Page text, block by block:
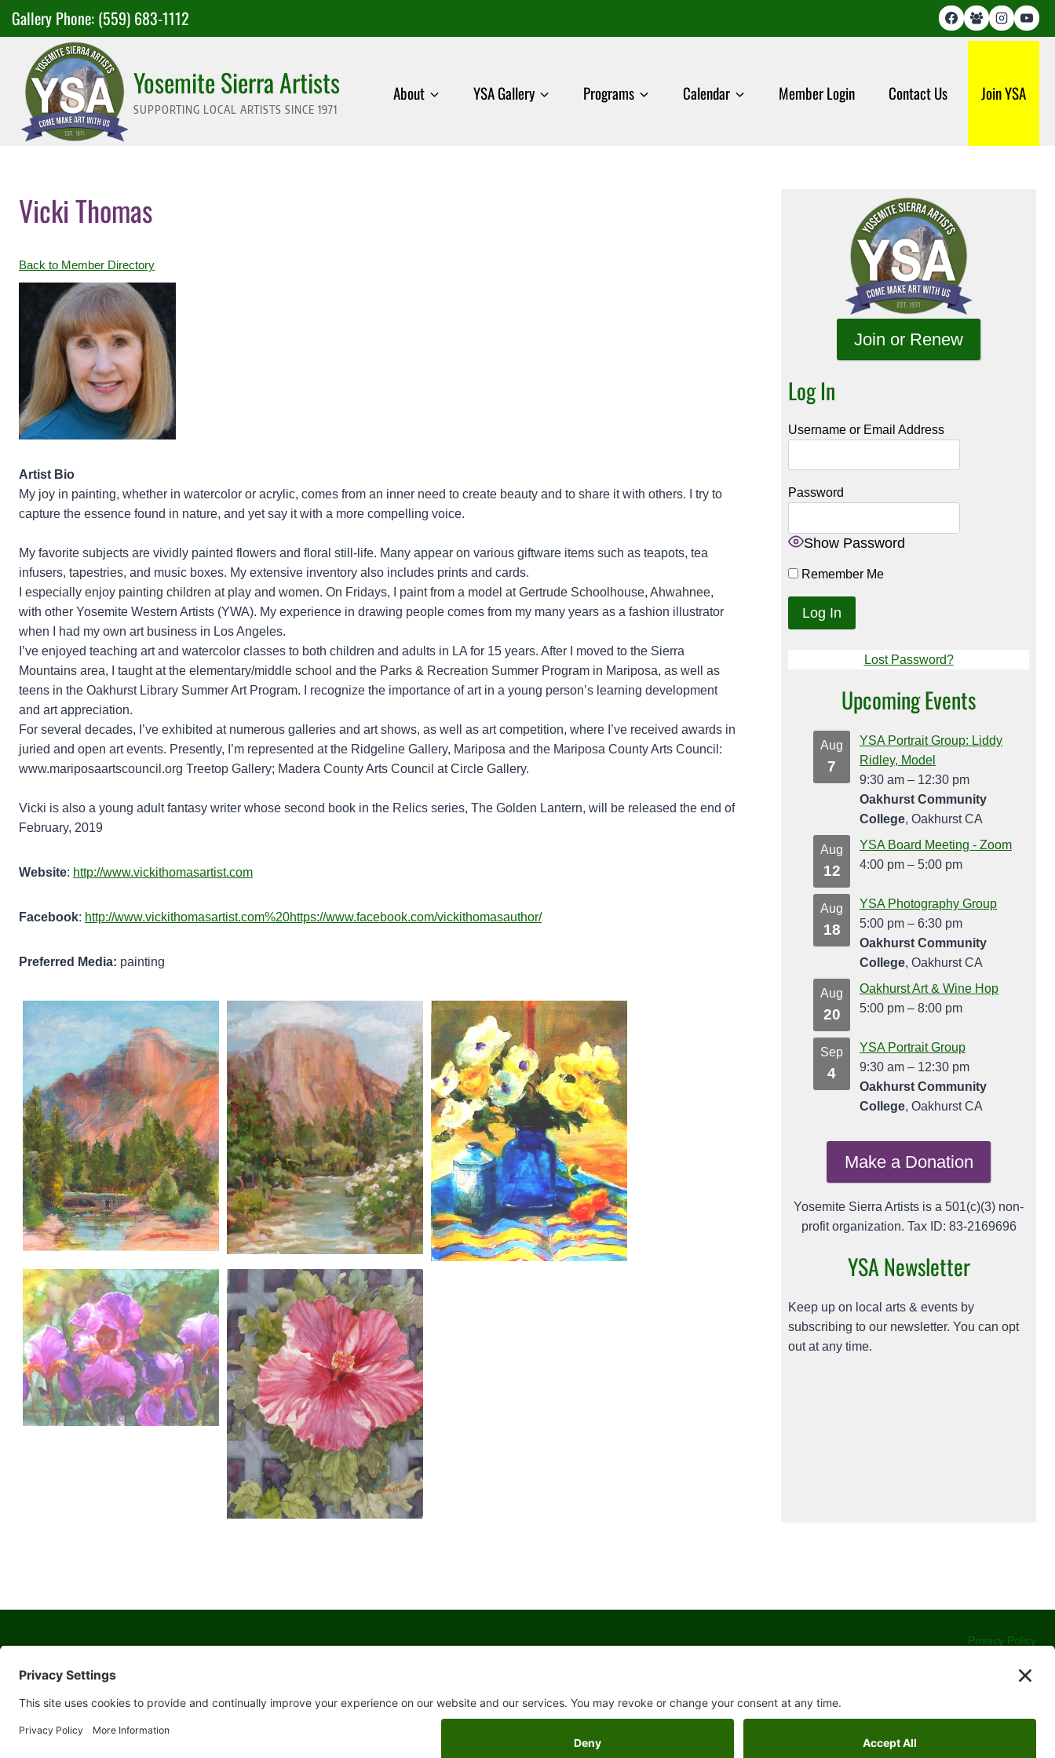
SkipGallery Phone: (559) 683-1112
Yosemite Sierra Artists
SUPPORTING LOCAL ARTISTS SINCE 1971
About YSA Gallery Programs Calendar Member Login Contact Us Join YSA
Vicki Thomas
Back to Member Directory
Artist Bio
My joy in painting, whether in watercolor or acrylic, comes from an inner need to create beauty and to share it with others. I try to
capture the essence found in nature, and yet say it with a more compelling voice.
My favorite subjects are vividly painted flowers and floral still-life. Many appear on various giftware items such as teapots, tea
infusers, tapestries, and music boxes. My extensive inventory also includes prints and cards.
I especially enjoy painting children at play and women. On Fridays, I paint from a model at Gertrude Schoolhouse, Ahwahnee,
with other Yosemite Western Artists (YWA). My experience in drawing people comes from my many years as a fashion illustrator
when I had my own art business in Los Angeles.
I’ve enjoyed teaching art and watercolor classes to both children and adults in LA for 15 years. After I moved to the Sierra
Mountains area, I taught at the elementary/middle school and the Parks & Recreation Summer Program in Mariposa, as well as
teens in the Oakhurst Library Summer Art Program. I recognize the importance of art in a young person’s learning development
and art appreciation.
For several decades, I’ve exhibited at numerous galleries and art shows, as well as art competition, where I’ve received awards in
juried and open art events. Presently, I’m represented at the Ridgeline Gallery, Mariposa and the Mariposa County Arts Council:
www.mariposaartscouncil.org Treetop Gallery; Madera County Arts Council at Circle Gallery.
Vicki is also a young adult fantasy writer whose second book in the Relics series, The Golden Lantern, will be released the end of
February, 2019
Website: http://www.vickithomasartist.com
Facebook: http://www.vickithomasartist.com%20https://www.facebook.com/vickithomasauthor/
Preferred Media: painting
Join or Renew
Log In
Username or Email Address
Password
Show Password
Remember Me
Lost Password?
Upcoming Events
Aug
7
YSA Portrait Group: Liddy
Ridley, Model
9:30 am – 12:30 pm
Oakhurst Community
College, Oakhurst CA
Aug
12
YSA Board Meeting - Zoom
4:00 pm – 5:00 pm
Aug
18
YSA Photography Group
5:00 pm – 6:30 pm
Oakhurst Community
College, Oakhurst CA
Aug
20
Oakhurst Art & Wine Hop
5:00 pm – 8:00 pm
Sep
4
YSA Portrait Group
9:30 am – 12:30 pm
Oakhurst Community
College, Oakhurst CA
Make a Donation
Yosemite Sierra Artists is a 501(c)(3) non-
profit organization. Tax ID: 83-2169696
YSA Newsletter
Keep up on local arts & events by
subscribing to our newsletter. You can opt
out at any time.
© 2026 Yosemite Sierra Artists a 501(c)(3) non-profit organization
Privacy Policy
Cookie Policy
Contact
Website Development by